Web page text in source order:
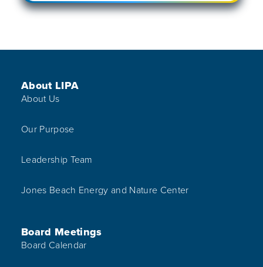
Footer Menu
About LIPA
About Us
Our Purpose
Leadership Team
Jones Beach Energy and Nature Center
Board Meetings
Board Calendar